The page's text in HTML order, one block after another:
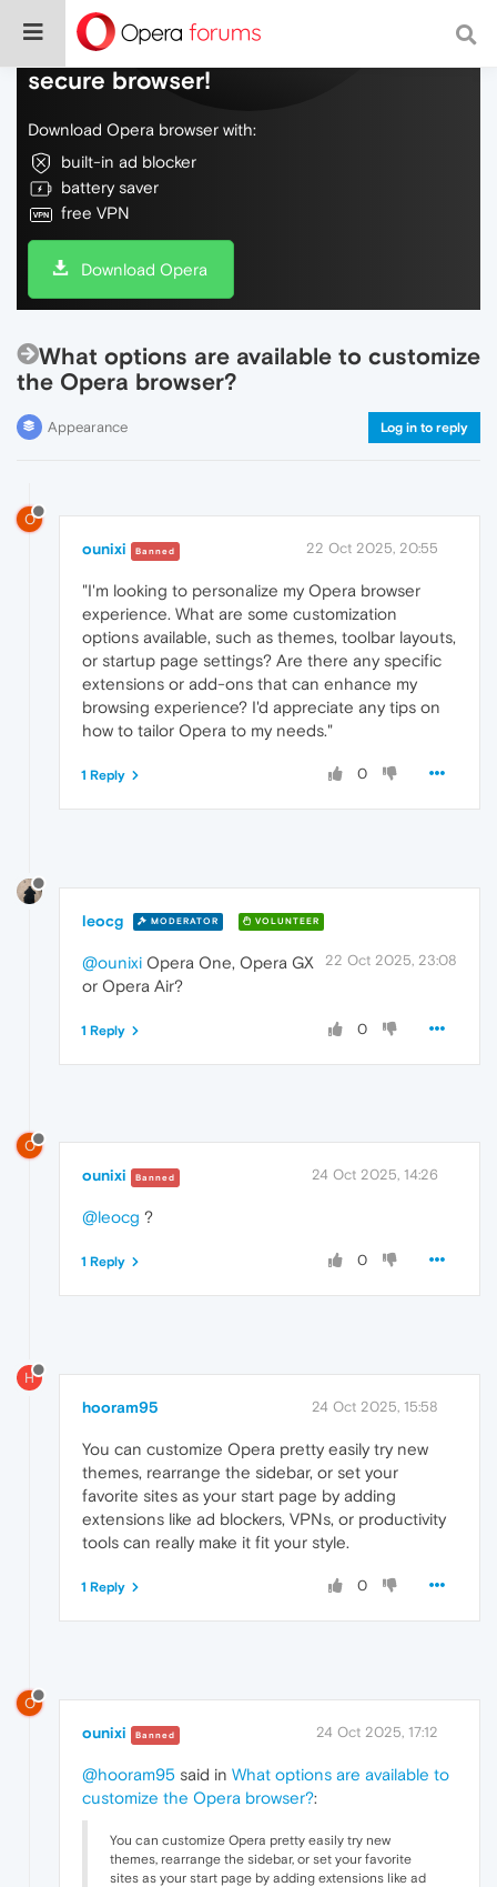
Do more on the web, with a fast and
secure browser!
Download Opera browser with:
built-in ad blocker
battery saver
free VPN
Download Opera
What options are available to customize
the Opera browser?
Appearance Log in to reply
O
ounixi Banned 22 Oct 2025, 20:55
"I'm looking to personalize my Opera browser
experience. What are some customization
options available, such as themes, toolbar layouts,
or startup page settings? Are there any specific
extensions or add-ons that can enhance my
browsing experience? I'd appreciate any tips on
how to tailor Opera to my needs."
0
1 Reply
leocg MODERATOR VOLUNTEER
22 Oct 2025, 23:08
@ounixi Opera One, Opera GX
or Opera Air?
0
1 Reply
O
ounixi Banned 24 Oct 2025, 14:26
@leocg ?
0
1 Reply
H
hooram95 24 Oct 2025, 15:58
You can customize Opera pretty easily try new
themes, rearrange the sidebar, or set your
favorite sites as your start page by adding
extensions like ad blockers, VPNs, or productivity
tools can really make it fit your style.
0
1 Reply
O
ounixi Banned 24 Oct 2025, 17:12
@hooram95 said in What options are available to
customize the Opera browser?:
You can customize Opera pretty easily try new
themes, rearrange the sidebar, or set your favorite
sites as your start page by adding extensions like ad